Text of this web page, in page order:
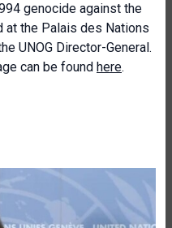
genocide against the
at the Palais des Nations
UNOG Director-General.
can be found here.